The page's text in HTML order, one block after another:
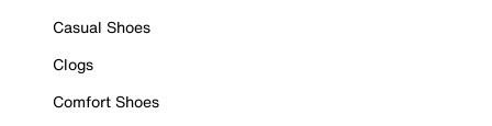
Casual Shoes
Clogs
Comfort Shoes